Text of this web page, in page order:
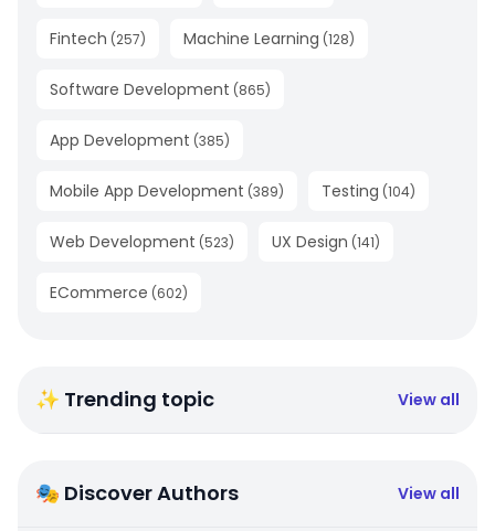
Fintech (257) Machine Learning (128)
Software Development (865)
App Development (385)
Mobile App Development (389) Testing (104)
Web Development (523) UX Design (141)
ECommerce (602)
✨ Trending topic View all
🎭 Discover Authors View all